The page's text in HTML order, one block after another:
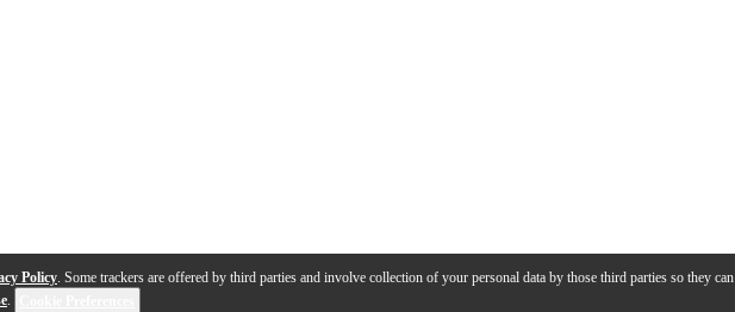
Policy. Some trackers are offered by third parties and involve collection of your personal data by those third parties so they can
.